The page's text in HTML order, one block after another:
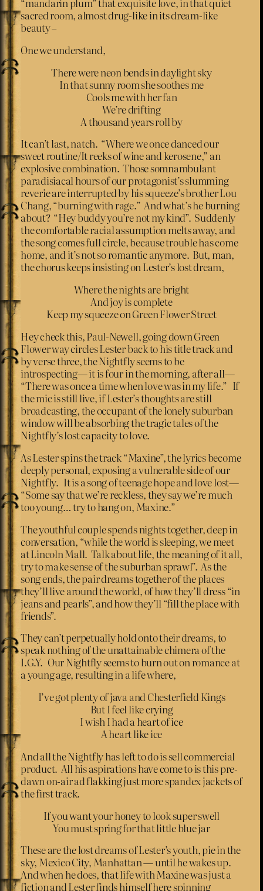
sacred room, almost drug-like in its dream-like
beauty –
One we understand,
There were neon bends in daylight sky
In that sunny room she soothes me
Cools me with her fan
We’re drifting
A thousand years roll by
It can’t last, natch. “Where we once danced our
sweet routine/It reeks of wine and kerosene,” an
explosive combination. Those somnambulant
paradisiacal hours of our protagonist’s slumming
reverie are interrupted by his squeeze’s brother Lou
Chang, “burning with rage.” And what’s he burning
about? “Hey buddy you’re not my kind”. Suddenly
the comfortable racial assumption melts away, and
the song comes full circle, because trouble has come
home, and it’s not so romantic anymore. But, man,
the chorus keeps insisting on Lester’s lost dream,
Where the nights are bright
And joy is complete
Keep my squeeze on Green Flower Street
Hey check this, Paul-Newell, going down Green
Flower way circles Lester back to his title track and
by verse three, the Nightfly seems to be
introspecting— it is four in the morning, after all—
“There was once a time when love was in my life.” If
the mic is still live, if Lester’s thoughts are still
broadcasting, the occupant of the lonely suburban
window will be absorbing the tragic tales of the
Nightfly’s lost capacity to love.
As Lester spins the track “Maxine”, the lyrics become
deeply personal, exposing a vulnerable side of our
Nightfly. It is a song of teenage hope and love lost—
“Some say that we’re reckless, they say we’re much
too young… try to hang on, Maxine.”
The youthful couple spends nights together, deep in
conversation, “while the world is sleeping, we meet
at Lincoln Mall. Talk about life, the meaning of it all,
try to make sense of the suburban sprawl”. As the
song ends, the pair dreams together of the places
they’ll live around the world, of how they’ll dress “in
jeans and pearls”, and how they’ll “fill the place with
friends”.
They can’t perpetually hold onto their dreams, to
speak nothing of the unattainable chimera of the
I.G.Y. Our Nightfly seems to burn out on romance at
a young age, resulting in a life where,
I’ve got plenty of java and Chesterfield Kings
But I feel like crying
I wish I had a heart of ice
A heart like ice
And all the Nightfly has left to do is sell commercial
product. All his aspirations have come to is this pre-
dawn on-air ad flakking just more spandex jackets of
the first track.
If you want your honey to look super swell
You must spring for that little blue jar
These are the lost dreams of Lester’s youth, pie in the
sky, Mexico City, Manhattan — until he wakes up.
And when he does, that life with Maxine was just a
fiction and Lester finds himself here spinning